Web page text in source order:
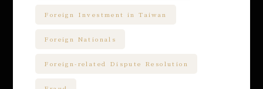
Foreign Investment in Taiwan
Foreign Nationals
Foreign-related Dispute Resolution